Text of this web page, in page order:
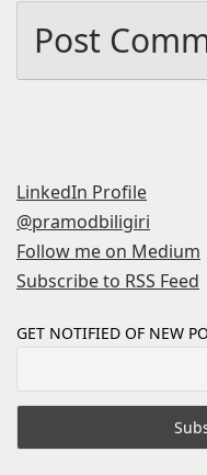
LinkedIn Profile
@pramodbiligiri
Follow me on Medium
Subscribe to RSS Feed
GET NOTIFIED OF NEW